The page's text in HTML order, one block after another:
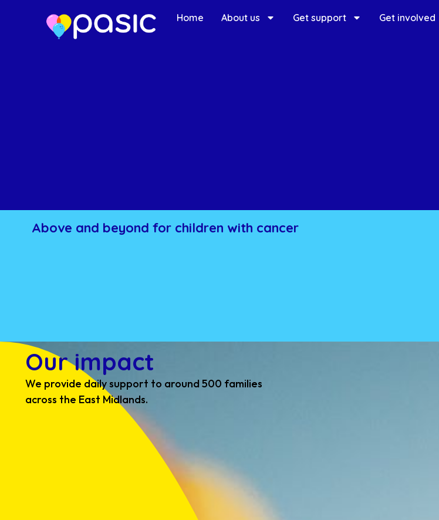
Home About us Get support Get involved
Above and beyond for children with cancer
Our impact
We provide daily support to around 500 families
across the East Midlands.